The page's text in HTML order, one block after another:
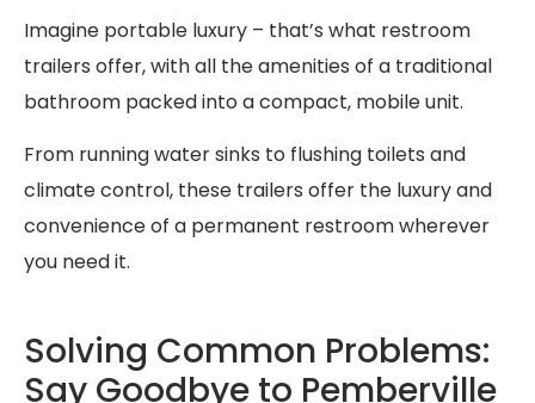
Imagine portable luxury – that’s what restroom
trailers offer, with all the amenities of a traditional
bathroom packed into a compact, mobile unit.
From running water sinks to flushing toilets and
climate control, these trailers offer the luxury and
convenience of a permanent restroom wherever
you need it.
Solving Common Problems:
Say Goodbye to Pemberville